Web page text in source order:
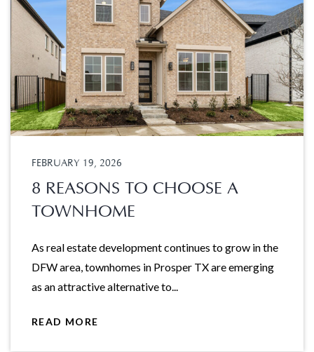
FEBRUARY 19, 2026
8 REASONS TO CHOOSE A
TOWNHOME
As real estate development continues to grow in the
DFW area, townhomes in Prosper TX are emerging
as an attractive alternative to...
READ MORE